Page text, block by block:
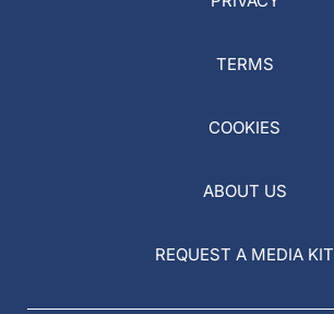
TERMS
COOKIES
ABOUT US
REQUEST A MEDIA KIT